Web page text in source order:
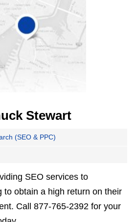
Stewart
(SEO & PPC)
SEO services to
to obtain a high return on their
Call 877-765-2392 for your